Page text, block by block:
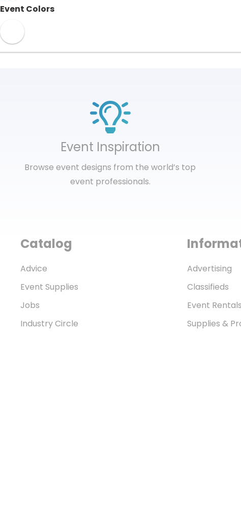
Event Colors
Event Inspiration
Browse event designs from the world’s top
event professionals.
Catalog
Advice
Event Supplies
Jobs
Industry Circle
Advertising
Classifieds
Event Rentals
Supplies &